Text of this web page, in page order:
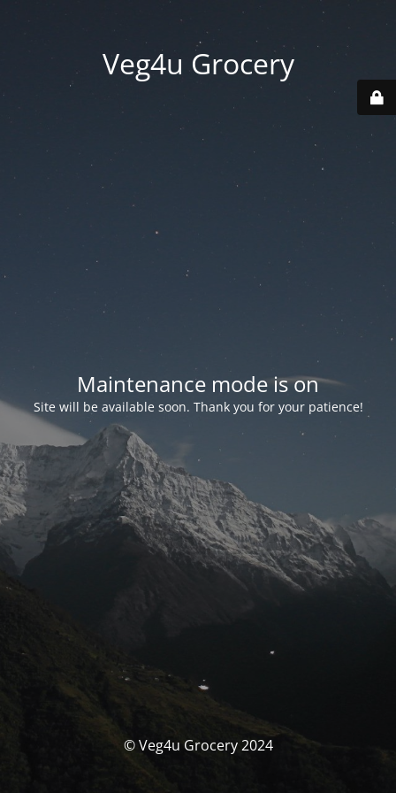
Veg4u Grocery
Maintenance mode is on
Site will be available soon. Thank you for your patience!
© Veg4u Grocery 2024